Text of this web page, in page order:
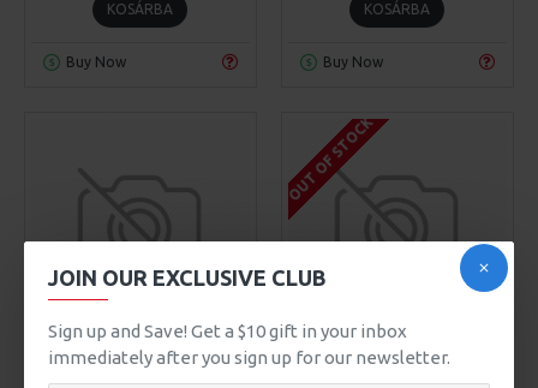
JOIN OUR EXCLUSIVE CLUB
Sign up and Save! Get a $10 gift in your inbox
immediately after you sign up for our newsletter.
KOSÁRBA
Buy Now
KOSÁRBA
Buy Now
SuperBrand Model 90
OUT OF STOCK
00
Chic D'or Model 66